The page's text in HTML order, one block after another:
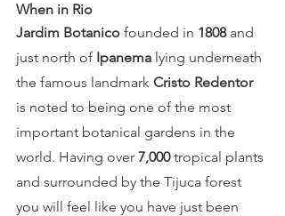
When in Rio
Jardim Botanico founded in 1808 and
just north of Ipanema lying underneath
the famous landmark Cristo Redentor
is noted to being one of the most
important botanical gardens in the
world. Having over 7,000 tropical plants
and surrounded by the Tijuca forest
you will feel like you have just been